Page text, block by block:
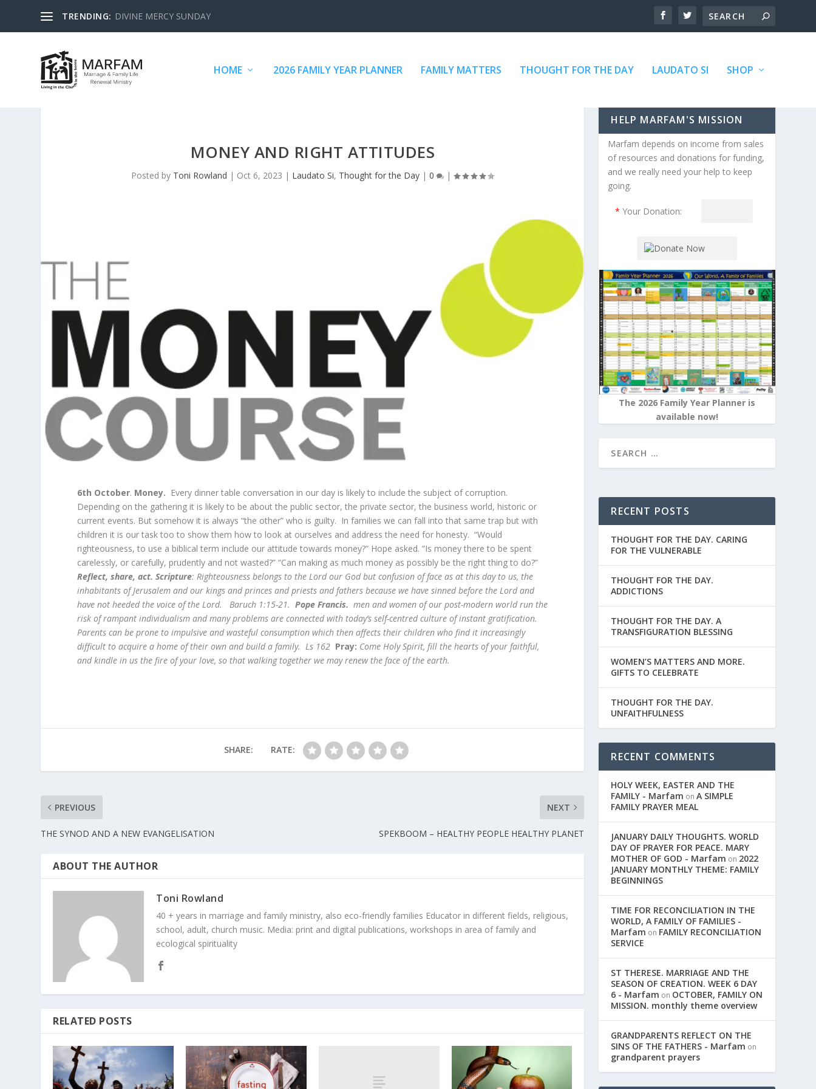
TRENDING: DIVINE MERCY SUNDAY
HOME 2026 FAMILY YEAR PLANNER FAMILY MATTERS THOUGHT FOR THE DAY LAUDATO SI SHOP
MONEY AND RIGHT ATTITUDES
Posted by Toni Rowland | Oct 6, 2023 | Laudato Si, Thought for the Day |0 |
6th October. Money. Every dinner table conversation in our day is likely to include the subject of corruption.
Depending on the gathering it is likely to be about the public sector, the private sector, the business world, historic or
current events. But somehow it is always “the other” who is guilty. In families we can fall into that same trap but with
children it is our task too to show them how to look at ourselves and address the need for honesty. “Would
righteousness, to use a biblical term include our attitude towards money?” Hope asked. “Is money there to be spent
carelessly, or carefully, prudently and not wasted?” “Can making as much money as possibly be the right thing to do?”
Reflect, share, act. Scripture: Righteousness belongs to the Lord our God but confusion of face as at this day to us, the
inhabitants of Jerusalem and our kings and princes and priests and fathers because we have sinned before the Lord and
have not heeded the voice of the Lord. Baruch 1:15-21.Pope Francis. men and women of our post-modern world run the
risk of rampant individualism and many problems are connected with today’s self-centred culture of instant gratification.
Parents can be prone to impulsive and wasteful consumption which then affects their children who find it increasingly
difficult to acquire a home of their own and build a family. Ls 162 Pray: Come Holy Spirit, fill the hearts of your faithful,
and kindle in us the fire of your love, so that walking together we may renew the face of the earth.
SHARE: RATE:
PREVIOUS
THE SYNOD AND A NEW EVANGELISATION
NEXT
SPEKBOOM – HEALTHY PEOPLE HEALTHY PLANET
ABOUT THE AUTHOR
Toni Rowland
40 + years in marriage and family ministry, also eco-friendly families Educator in different fields, religious,
school, adult, church music. Media: print and digital publications, workshops in area of family and
ecological spirituality
RELATED POSTS
HELP MARFAM'S MISSION
Marfam depends on income from sales
of resources and donations for funding,
and we really need your help to keep
going.
* Your Donation:
The 2026 Family Year Planner is
available now!
RECENT POSTS
THOUGHT FOR THE DAY. CARING
FOR THE VULNERABLE
THOUGHT FOR THE DAY.
ADDICTIONS
THOUGHT FOR THE DAY. A
TRANSFIGURATION BLESSING
WOMEN’S MATTERS AND MORE.
GIFTS TO CELEBRATE
THOUGHT FOR THE DAY.
UNFAITHFULNESS
RECENT COMMENTS
HOLY WEEK, EASTER AND THE
FAMILY - Marfam onA SIMPLE
FAMILY PRAYER MEAL
JANUARY DAILY THOUGHTS. WORLD
DAY OF PRAYER FOR PEACE. MARY
MOTHER OF GOD - Marfam on 2022
JANUARY MONTHLY THEME: FAMILY
BEGINNINGS
TIME FOR RECONCILIATION IN THE
WORLD, A FAMILY OF FAMILIES -
Marfam on FAMILY RECONCILIATION
SERVICE
ST THERESE. MARRIAGE AND THE
SEASON OF CREATION. WEEK 6 DAY
6 - Marfam on OCTOBER, FAMILY ON
MISSION. monthly theme overview
GRANDPARENTS REFLECT ON THE
SINS OF THE FATHERS - Marfam on
grandparent prayers